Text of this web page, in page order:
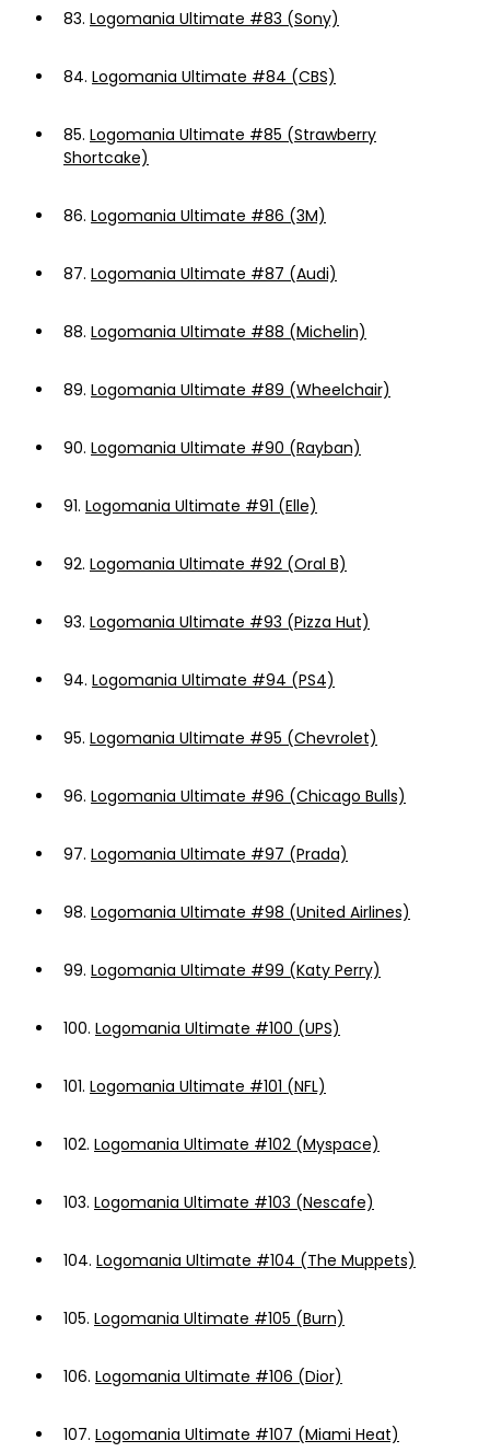
83. Logomania Ultimate #83 (Sony)
84. Logomania Ultimate #84 (CBS)
85. Logomania Ultimate #85 (Strawberry
Shortcake)
86. Logomania Ultimate #86 (3M)
87. Logomania Ultimate #87 (Audi)
88. Logomania Ultimate #88 (Michelin)
89. Logomania Ultimate #89 (Wheelchair)
90. Logomania Ultimate #90 (Rayban)
91. Logomania Ultimate #91 (Elle)
92. Logomania Ultimate #92 (Oral B)
93. Logomania Ultimate #93 (Pizza Hut)
94. Logomania Ultimate #94 (PS4)
95. Logomania Ultimate #95 (Chevrolet)
96. Logomania Ultimate #96 (Chicago Bulls)
97. Logomania Ultimate #97 (Prada)
98. Logomania Ultimate #98 (United Airlines)
99. Logomania Ultimate #99 (Katy Perry)
100. Logomania Ultimate #100 (UPS)
101. Logomania Ultimate #101 (NFL)
102. Logomania Ultimate #102 (Myspace)
103. Logomania Ultimate #103 (Nescafe)
104. Logomania Ultimate #104 (The Muppets)
105. Logomania Ultimate #105 (Burn)
106. Logomania Ultimate #106 (Dior)
107. Logomania Ultimate #107 (Miami Heat)